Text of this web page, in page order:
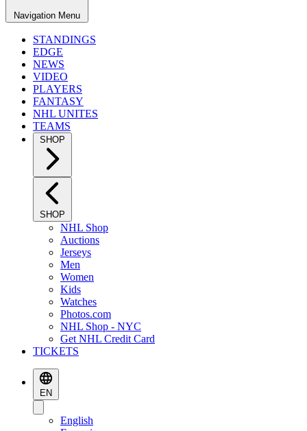
Navigation Menu
STANDINGS
EDGE
NEWS
VIDEO
PLAYERS
FANTASY
NHL UNITES
TEAMS
SHOP
SHOP
NHL Shop
Auctions
Jerseys
Men
Women
Kids
Watches
Photos.com
NHL Shop - NYC
Get NHL Credit Card
TICKETS
EN
English